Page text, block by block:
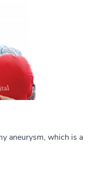
aneurysm, which is a